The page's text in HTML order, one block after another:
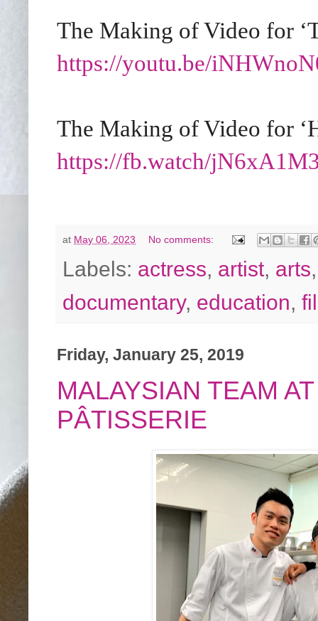
The Making of Video for
https://youtu.be/
The Making of Video for
https://fb.watch/
at May 06, 2023 No comments:
Labels: actress, artist, arts
documentary, education,
Friday, January 25, 2019
MALAYSIAN TEAM
PÂTISSERIE